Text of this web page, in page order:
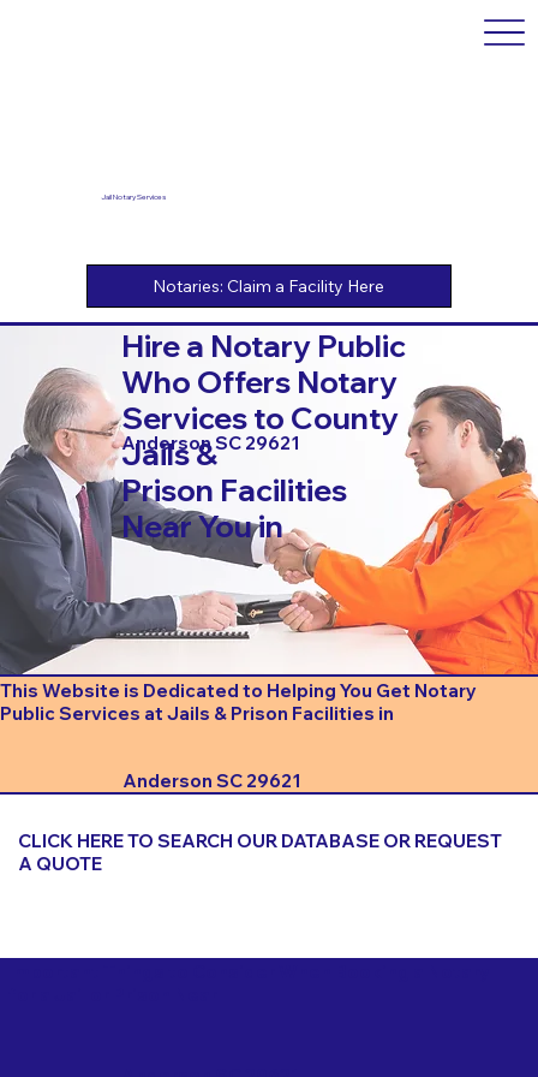
Jail Notary Services
Hire a Notary Public
Who Offers Notary
Services to County
Jails &
Prison Facilities
Near You in
Anderson SC 29621
This Website is Dedicated to Helping You Get Notary
Public Services at Jails & Prison Facilities in
Anderson SC 29621
CLICK HERE TO SEARCH OUR DATABASE OR REQUEST
A QUOTE